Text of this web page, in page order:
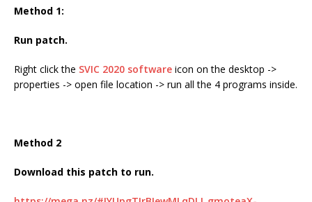
Method 1:
Run patch.
Right click the SVIC 2020 software icon on the desktop ->
properties -> open file location -> run all the 4 programs inside.
Method 2
Download this patch to run.